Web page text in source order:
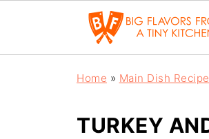
Home » Main Dish
TURKEY